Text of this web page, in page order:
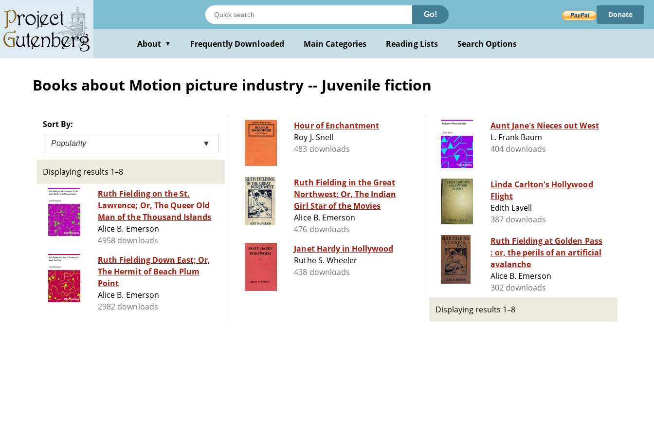
main
content
Go! Donate
About ▼ Frequently Downloaded Main Categories Reading Lists Search Options
Books about Motion picture industry -- Juvenile fiction
Sort By:
Popularity ▼
Displaying results 1–8
Ruth Fielding on the St.
Lawrence; Or, The Queer Old
Man of the Thousand Islands
Alice B. Emerson
4958 downloads
Ruth Fielding Down East; Or,
The Hermit of Beach Plum
Point
Alice B. Emerson
2982 downloads
Hour of Enchantment
Roy J. Snell
483 downloads
Ruth Fielding in the Great
Northwest; Or, The Indian
Girl Star of the Movies
Alice B. Emerson
476 downloads
Janet Hardy in Hollywood
Ruthe S. Wheeler
438 downloads
Aunt Jane's Nieces out West
L. Frank Baum
404 downloads
Linda Carlton's Hollywood
Flight
Edith Lavell
387 downloads
Ruth Fielding at Golden Pass
: or, the perils of an artificial
avalanche
Alice B. Emerson
302 downloads
Displaying results 1–8